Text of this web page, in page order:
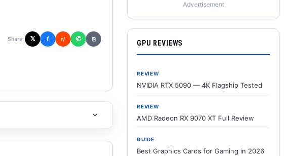
Share: 𝕏 f r/ ✆ ⎘
Advertisement
GPU REVIEWS
REVIEW
NVIDIA RTX 5090 — 4K Flagship Tested
REVIEW
AMD Radeon RX 9070 XT Full Review
GUIDE
Best Graphics Cards for Gaming in 2026